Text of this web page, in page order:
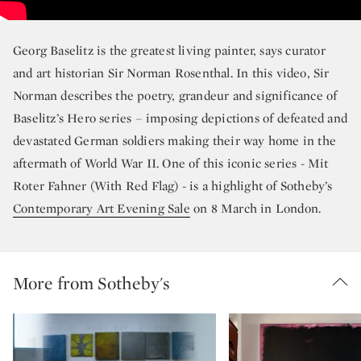
Georg Baselitz is the greatest living painter, says curator
and art historian Sir Norman Rosenthal. In this video, Sir
Norman describes the poetry, grandeur and significance of
Baselitz’s Hero series – imposing depictions of defeated and
devastated German soldiers making their way home in the
aftermath of World War II. One of this iconic series - Mit
Roter Fahner (With Red Flag) - is a highlight of Sotheby’s
Contemporary Art Evening Sale on 8 March in London.
More from Sotheby's